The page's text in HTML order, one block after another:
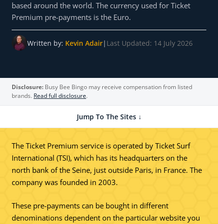
based around the world. The currency used for Ticket
Premium pre-payments is the Euro.
Written by: Kevin Adair| Last Updated: 14 July 2026
Disclosure: Busy Bee Bingo may receive compensation from listed
brands. Read full disclosure.
Jump To The Sites ↓
The Ticket Premium service is operated by Ticket Surf
International (TSI), which has its headquarters on the
north bank of the Seine, just outside Paris, in France. The
company was founded in 2003.
These pre-payments can be bought in different
denominations dependent on the particular website you